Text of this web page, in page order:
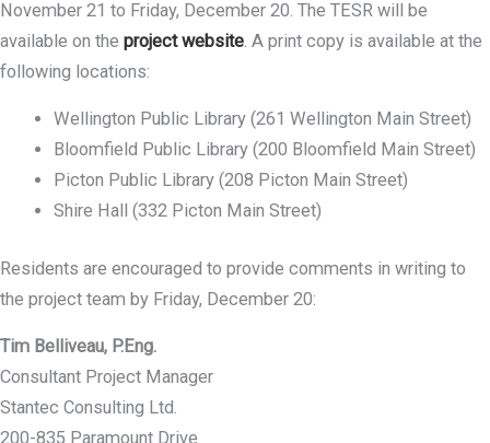
November 21 to Friday, December 20. The TESR will be
available on the project website. A print copy is available at the
following locations:
Wellington Public Library (261 Wellington Main Street)
Bloomfield Public Library (200 Bloomfield Main Street)
Picton Public Library (208 Picton Main Street)
Shire Hall (332 Picton Main Street)
Residents are encouraged to provide comments in writing to
the project team by Friday, December 20:
Tim Belliveau, P.Eng.
Consultant Project Manager
Stantec Consulting Ltd.
200-835 Paramount Drive